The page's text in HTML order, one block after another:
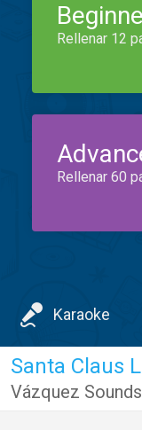
Rellenar 12
Rellenar 60
Karaoke
Santa Claus
Vázquez Sounds